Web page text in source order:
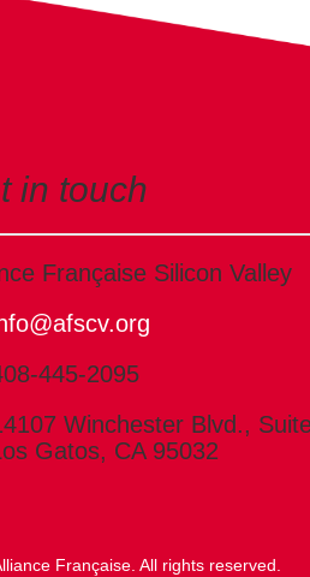
in touch
Française Silicon Valley
445-2095
Winchester Blvd.,
Gatos, CA 95032
Française. All rights reserved.